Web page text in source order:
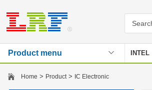
Product menu INTEL
Home > Product> IC Electronic